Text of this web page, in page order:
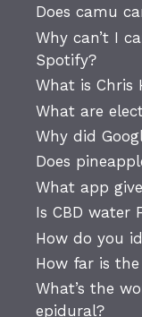
Does camu
Why can’t I
Spotify?
What is Chris
What are
Why did
Does
What app
Is CBD water
How do you
How far is
What’s the
epidural?